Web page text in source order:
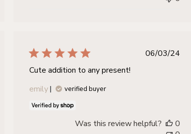
published
06/03/24
Cute addition to any present!
emily
verified buyer
Was this review helpful?
0